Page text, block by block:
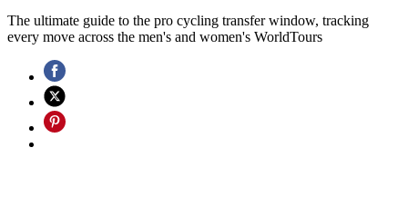
The ultimate guide to the pro cycling transfer window, tracking
every move across the men's and women's WorldTours